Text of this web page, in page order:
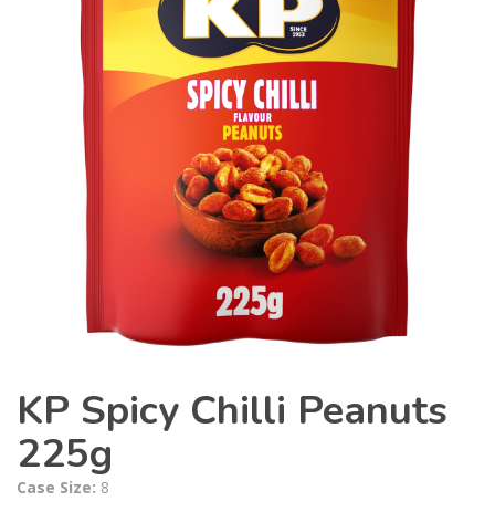
KP Spicy Chilli Peanuts
225g
Case Size: 8